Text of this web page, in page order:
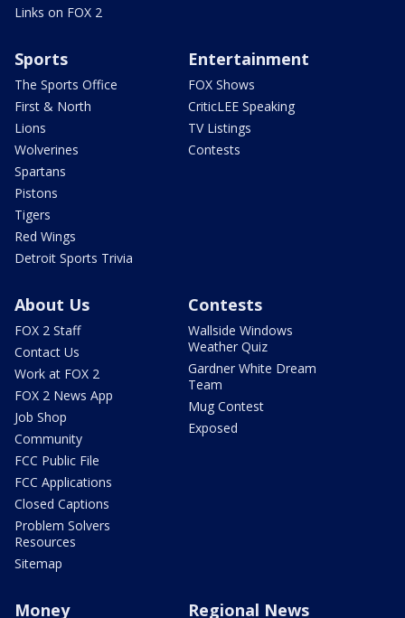
Links on FOX 2
Sports
The Sports Office
First & North
Lions
Wolverines
Spartans
Pistons
Tigers
Red Wings
Detroit Sports Trivia
Entertainment
FOX Shows
CriticLEE Speaking
TV Listings
Contests
About Us
FOX 2 Staff
Contact Us
Work at FOX 2
FOX 2 News App
Job Shop
Community
FCC Public File
FCC Applications
Closed Captions
Problem Solvers
Resources
Sitemap
Contests
Wallside Windows
Weather Quiz
Gardner White Dream
Team
Mug Contest
Exposed
Money Regional News